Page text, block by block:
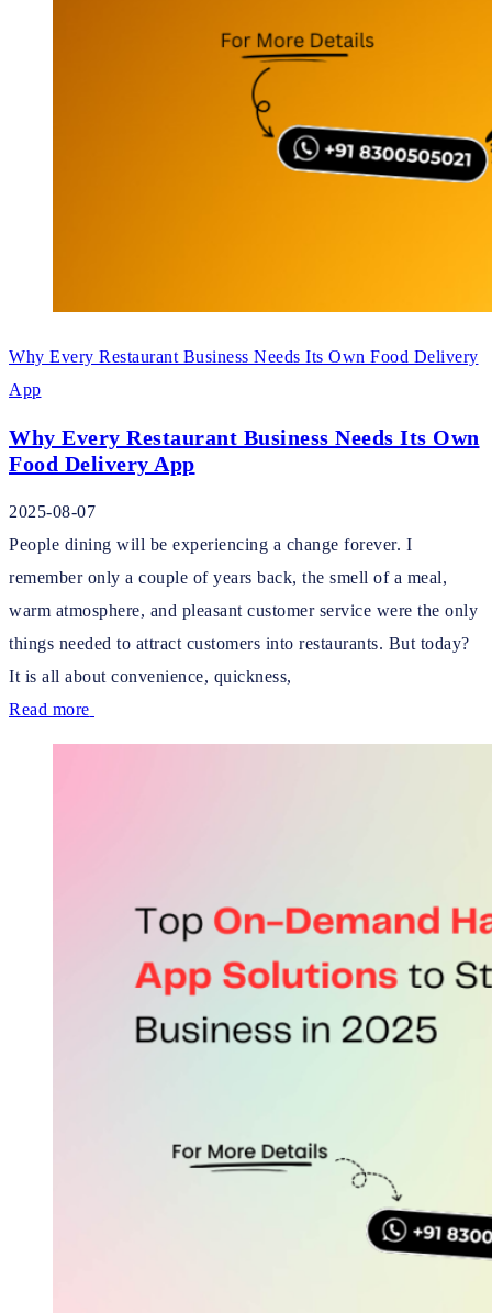
Why Every Restaurant Business Needs Its Own Food Delivery
App
Why Every Restaurant Business Needs Its Own
Food Delivery App
2025-08-07
People dining will be experiencing a change forever. I
remember only a couple of years back, the smell of a meal,
warm atmosphere, and pleasant customer service were the only
things needed to attract customers into restaurants. But today?
It is all about convenience, quickness,
Read more